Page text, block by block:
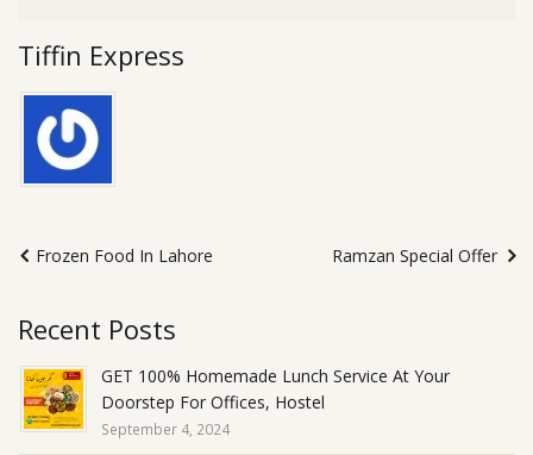
Tiffin Express
Frozen Food In Lahore Ramzan Special Offer
Recent Posts
GET 100% Homemade Lunch Service At Your
Doorstep For Offices, Hostel
September 4, 2024